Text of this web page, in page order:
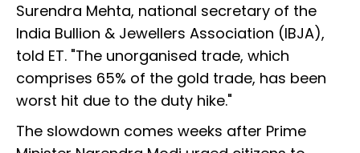
Surendra Mehta, national secretary of the
India Bullion & Jewellers Association (IBJA),
told ET. "The unorganised trade, which
comprises 65% of the gold trade, has been
worst hit due to the duty hike."
The slowdown comes weeks after Prime